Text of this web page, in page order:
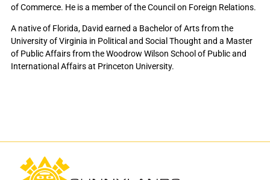
of Commerce. He is a member of the Council on Foreign Relations.
A native of Florida, David earned a Bachelor of Arts from the
University of Virginia in Political and Social Thought and a Master
of Public Affairs from the Woodrow Wilson School of Public and
International Affairs at Princeton University.